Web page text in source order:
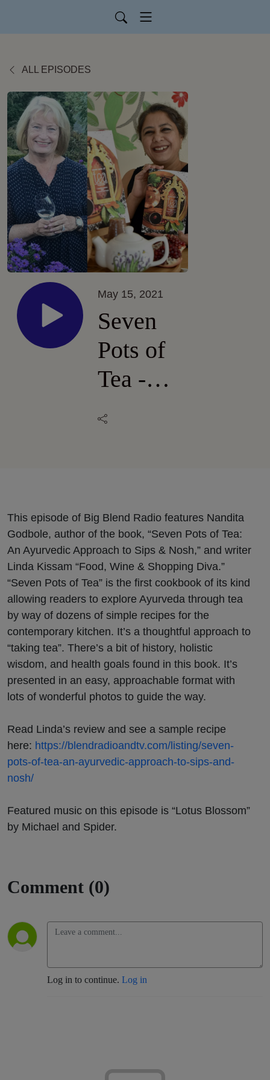
ALL EPISODES
May 15, 2021
Seven
Pots of
Tea -
Nandita
Kissam
on Big
Blend
Radio
This episode of Big Blend Radio features Nandita
Godbole, author of the book, “Seven Pots of Tea:
An Ayurvedic Approach to Sips & Nosh,” and writer
Linda Kissam “Food, Wine & Shopping Diva.”
“Seven Pots of Tea” is the first cookbook of its kind
allowing readers to explore Ayurveda through tea
by way of dozens of simple recipes for the
contemporary kitchen. It’s a thoughtful approach to
“taking tea”. There’s a bit of history, holistic
wisdom, and health goals found in this book. It’s
presented in an easy, approachable format with
lots of wonderful photos to guide the way.
Read Linda’s review and see a sample recipe
here: https://blendradioandtv.com/listing/seven-
pots-of-tea-an-ayurvedic-approach-to-sips-and-
nosh/
Featured music on this episode is “Lotus Blossom”
by Michael and Spider.
Comment (0)
Log in to continue. Log in